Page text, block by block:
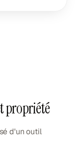
propriété
d'un outil